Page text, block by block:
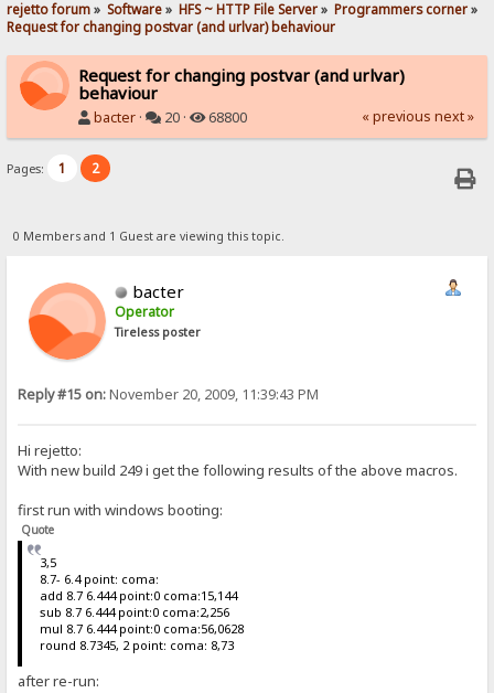
rejetto forum» Software» HFS ~ HTTP File Server» Programmers corner»
Request for changing postvar (and urlvar) behaviour
Request for changing postvar (and urlvar)
behaviour
bacter · 20 · 68800 « previous next »
Pages: 1 2
0 Members and 1 Guest are viewing this topic.
bacter
Operator
Tireless poster
Reply #15 on:November 20, 2009, 11:39:43 PM
Hi rejetto:
With new build 249 i get the following results of the above macros.
first run with windows booting:
Quote
3,5
8.7- 6.4 point: coma:
add 8.7 6.444 point:0 coma:15,144
sub 8.7 6.444 point:0 coma:2,256
mul 8.7 6.444 point:0 coma:56,0628
round 8.7345, 2 point: coma: 8,73
after re-run: